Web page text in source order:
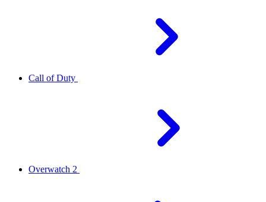
Call of Duty
Overwatch 2